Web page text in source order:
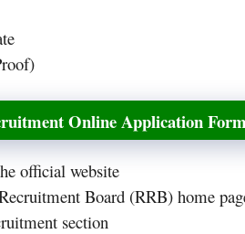
Online Application Form
official website
Board (RRB) home
section